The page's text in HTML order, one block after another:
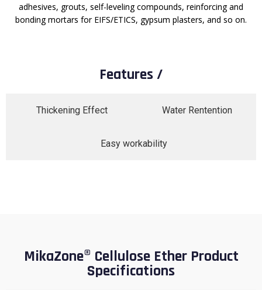
adhesives, grouts, self-leveling compounds, reinforcing and
bonding mortars for EIFS/ETICS, gypsum plasters, and so on.
Features /
Thickening Effect​ Water Rentention
Easy workability
MikaZone® Cellulose Ether Product
Specifications